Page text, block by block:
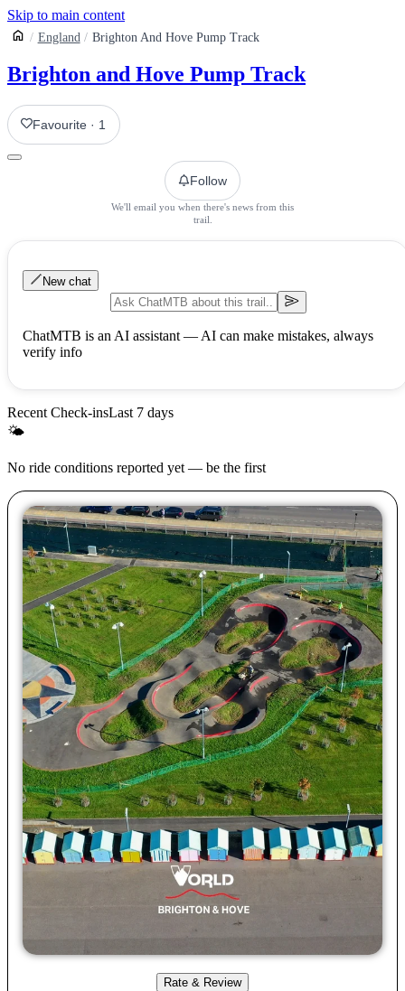
Skip to main content
England Brighton And Hove Pump Track
Brighton and Hove Pump Track
Favourite · 1
Follow
We'll email you when there's news from this
trail.
New chat
ChatMTB is an AI assistant — AI can make mistakes, always
verify info
Recent Check-insLast 7 days
🌤
No ride conditions reported yet — be the first
Rate & Review